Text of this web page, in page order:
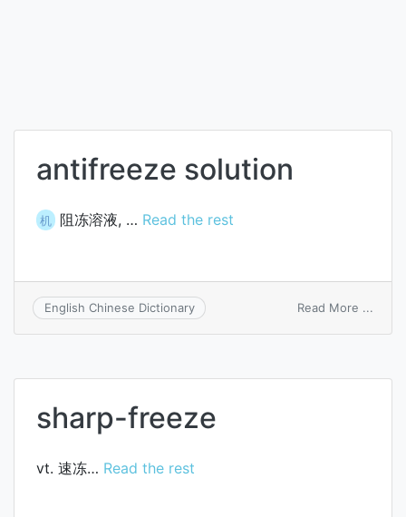
antifreeze solution
机 阻冻溶液, … Read the rest
English Chinese Dictionary Read More ...
sharp-freeze
vt. 速冻… Read the rest